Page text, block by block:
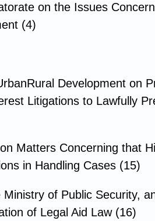
on the Issues
(4)
Development on
Litigations to Lawfully
Matters Concerning that
in Handling Cases (15)
of Public Security,
of Legal Aid Law (16)